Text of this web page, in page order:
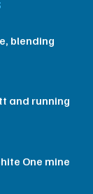
blending
and running
One mine